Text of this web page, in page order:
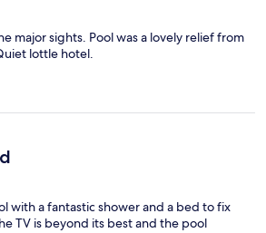
major sights. Pool was a lovely relief from
lottle hotel.
with a fantastic shower and a bed to fix
TV is beyond its best and the pool